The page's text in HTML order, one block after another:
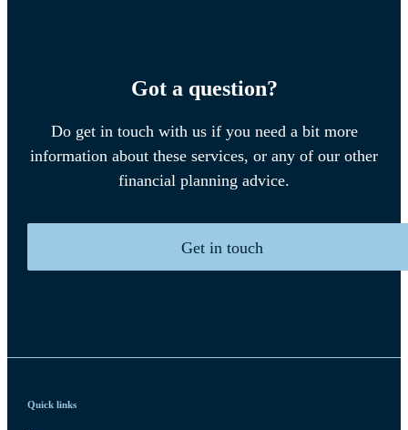
Got a question?
Do get in touch with us if you need a bit more
information about these services, or any of our other
financial planning advice.
Get in touch
Quick links